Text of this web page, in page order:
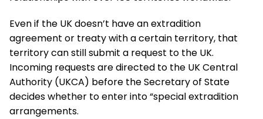
Even if the UK doesn’t have an extradition
agreement or treaty with a certain territory, that
territory can still submit a request to the UK.
Incoming requests are directed to the UK Central
Authority (UKCA) before the Secretary of State
decides whether to enter into “special extradition
arrangements.